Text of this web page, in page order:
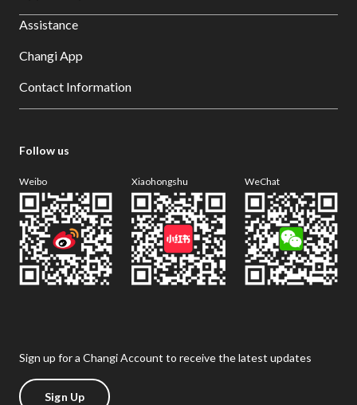
Assistance
Changi App
Contact Information
Follow us
Weibo Xiaohongshu WeChat
Sign up for a Changi Account to receive the latest updates
Sign Up